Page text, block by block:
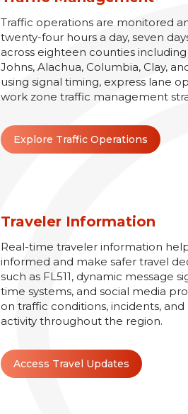
Traffic operations are monitored
twenty-four hours a day, seven
across eighteen counties including
Johns, Alachua, Columbia, Clay,
using signal timing, express lane
work zone traffic management
Explore Traffic Operations
Traveler Information
Real-time traveler information
informed and make safer travel
such as FL511, dynamic message
time systems, and social media
on traffic conditions, incidents, and
activity throughout the region.
Access Travel Updates